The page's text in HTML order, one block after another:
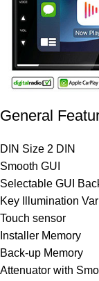
General
DIN Size 2 DIN
Smooth GUI
Selectable GUI
Key Illumination
Touch sensor
Installer Memory
Back-up Memory
Attenuator with